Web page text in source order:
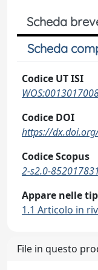
Scheda
Scheda
Codice UT ISI
Codice DOI
https://
Codice Scopus
2-s2.0-
Appare nelle
1.1 Articolo in
File in questo